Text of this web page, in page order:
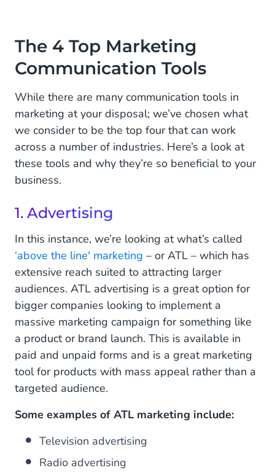
The 4 Top Marketing
Communication Tools
While there are many communication tools in
marketing at your disposal; we’ve chosen what
we consider to be the top four that can work
across a number of industries. Here’s a look at
these tools and why they’re so beneficial to your
business.
1. Advertising
In this instance, we’re looking at what’s called
‘above the line' marketing – or ATL – which has
extensive reach suited to attracting larger
audiences. ATL advertising is a great option for
bigger companies looking to implement a
massive marketing campaign for something like
a product or brand launch. This is available in
paid and unpaid forms and is a great marketing
tool for products with mass appeal rather than a
targeted audience.
Some examples of ATL marketing include:
Television advertising
Radio advertising